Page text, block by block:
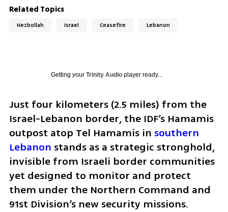
Related Topics
Hezbollah Israel Ceasefire Lebanon
Getting your Trinity Audioplayer ready...
Just four kilometers (2.5 miles) from the
Israel-Lebanon border, the IDF’s Hamamis
outpost atop Tel Hamamis in southern
Lebanon stands as a strategic stronghold,
invisible from Israeli border communities
yet designed to monitor and protect
them under the Northern Command and
91st Division’s new security missions.